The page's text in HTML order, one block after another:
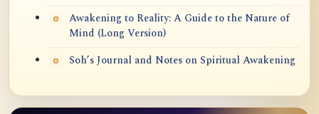
Awakening to Reality: A Guide to the Nature of
Mind (Long Version)
Soh’s Journal and Notes on Spiritual Awakening